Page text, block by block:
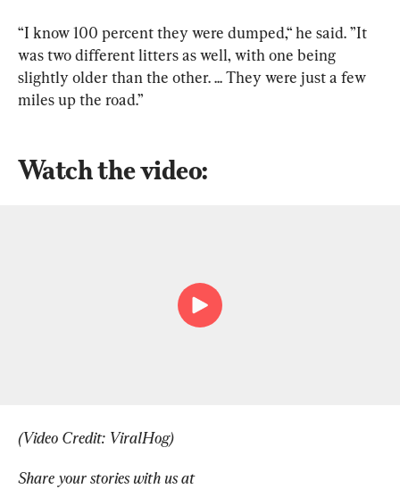
“I know 100 percent they were dumped,“ he said. ”It
was two different litters as well, with one being
slightly older than the other. ... They were just a few
miles up the road.”
Watch the video:
(Video Credit: ViralHog)
Share your stories with us at